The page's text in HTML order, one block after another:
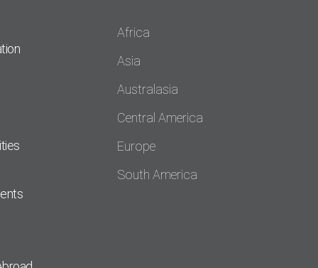
Africa
Asia
Australasia
Central America
Europe
South America